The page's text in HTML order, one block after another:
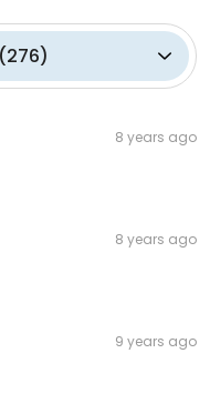
276)
8 years ago
8 years ago
9 years ago